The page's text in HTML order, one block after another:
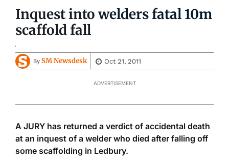
Inquest into welders fatal 10m
scaffold fall
By SM Newsdesk Oct 21, 2011
ADVERTISEMENT
A JURY has returned a verdict of accidental death
at an inquest of a welder who died after falling off
some scaffolding in Ledbury.